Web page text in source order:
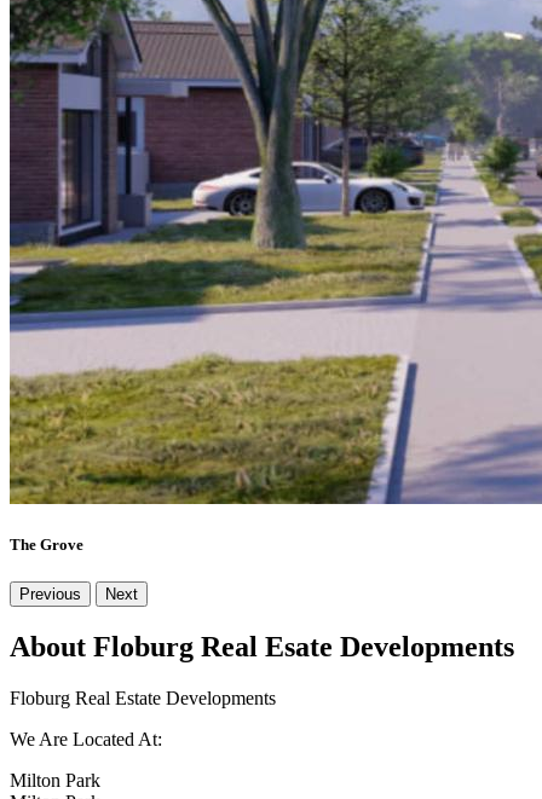
The Grove
Previous Next
About Floburg Real Esate Developments
Floburg Real Estate Developments
We Are Located At:
Milton Park